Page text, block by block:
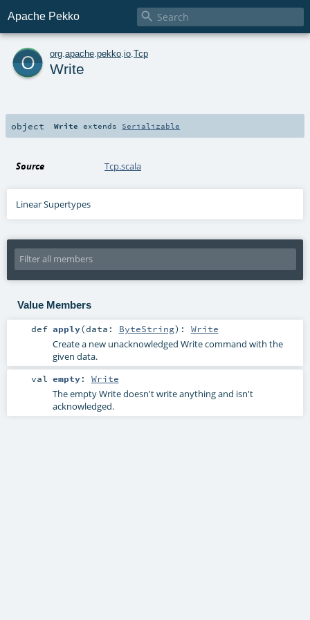
Apache Pekko 
o org apache pekko io Tcp
Write
object Write extends Serializable
Source Tcp.scala
Linear Supertypes
Value Members
def apply(data: ByteString) : Write
Create a new unacknowledged Write command with the
given data.
val empty: Write
The empty Write doesn't write anything and isn't
acknowledged.